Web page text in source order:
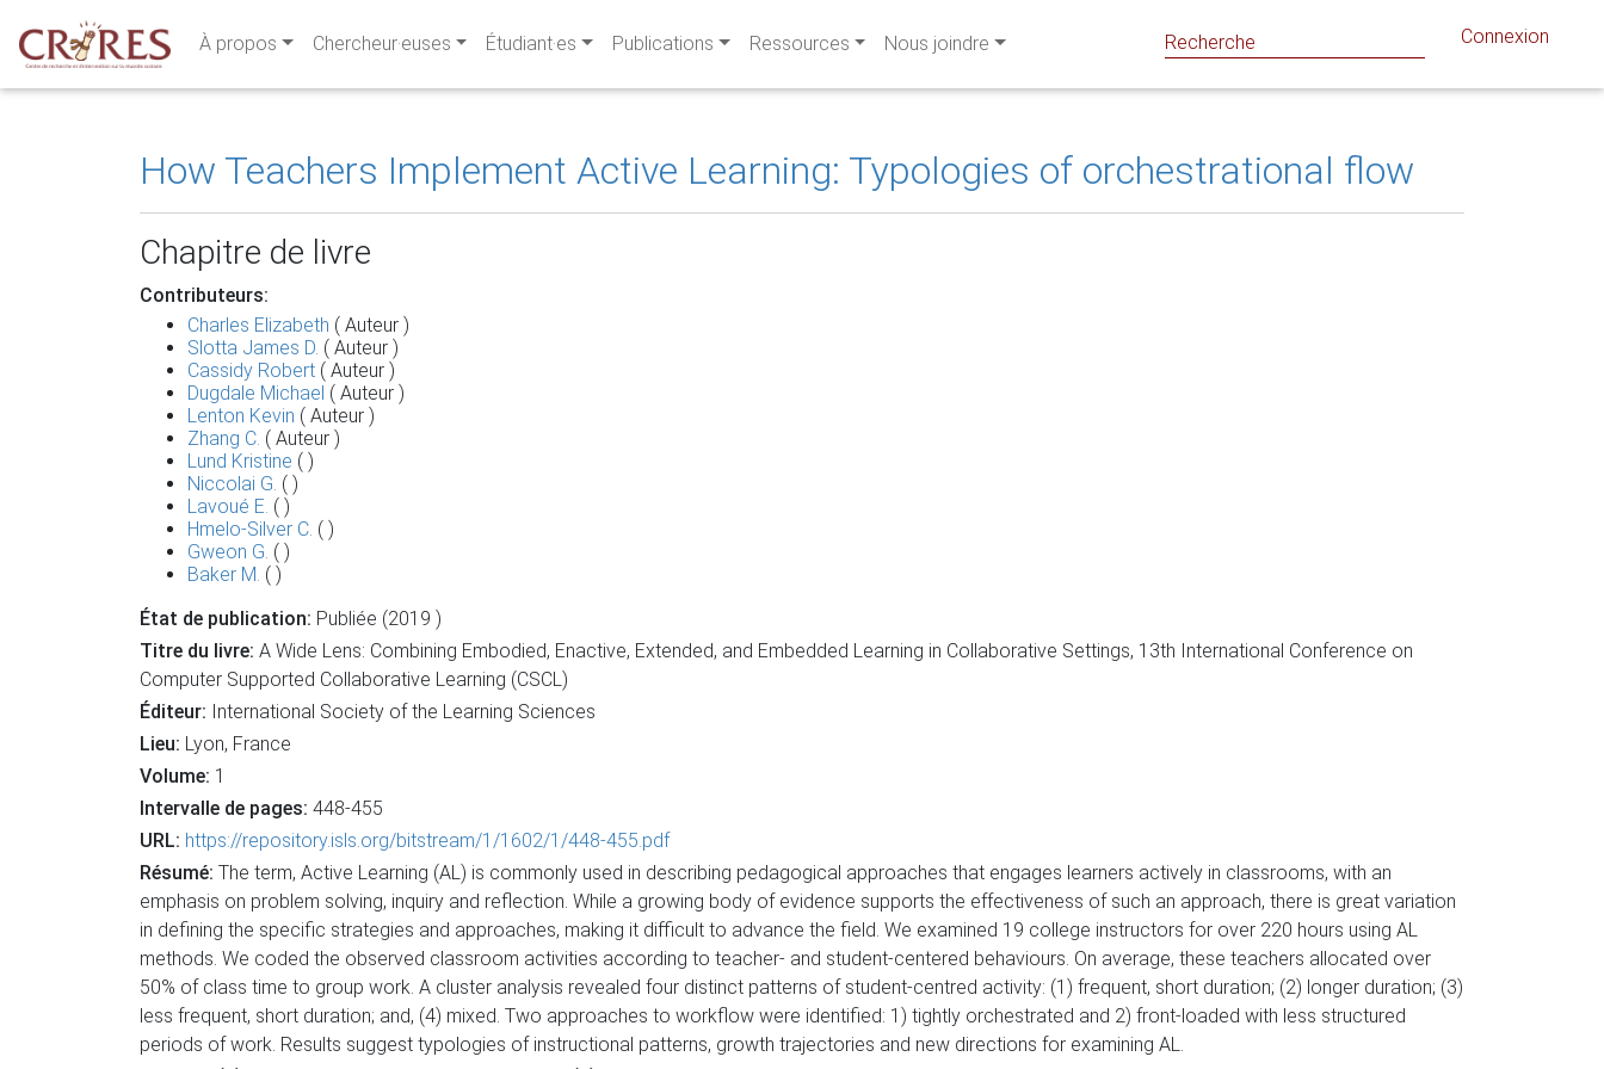
À propos Chercheur·euses Étudiant·es Publications Ressources Nous joindre Connexion
How Teachers Implement Active Learning: Typologies of orchestrational flow
Chapitre de livre
Contributeurs:
Charles Elizabeth ( Auteur )
Slotta James D. ( Auteur )
Cassidy Robert ( Auteur )
Dugdale Michael ( Auteur )
Lenton Kevin ( Auteur )
Zhang C. ( Auteur )
Lund Kristine ( )
Niccolai G. ( )
Lavoué E. ( )
Hmelo-Silver C. ( )
Gweon G. ( )
Baker M. ( )
État de publication: Publiée (2019 )
Titre du livre: A Wide Lens: Combining Embodied, Enactive, Extended, and Embedded Learning in Collaborative Settings, 13th International Conference on
Computer Supported Collaborative Learning (CSCL)
Éditeur: International Society of the Learning Sciences
Lieu: Lyon, France
Volume: 1
Intervalle de pages: 448-455
URL: https://repository.isls.org/bitstream/1/1602/1/448-455.pdf
Résumé: The term, Active Learning (AL) is commonly used in describing pedagogical approaches that engages learners actively in classrooms, with an
emphasis on problem solving, inquiry and reflection. While a growing body of evidence supports the effectiveness of such an approach, there is great variation
in defining the specific strategies and approaches, making it difficult to advance the field. We examined 19 college instructors for over 220 hours using AL
methods. We coded the observed classroom activities according to teacher- and student-centered behaviours. On average, these teachers allocated over
50% of class time to group work. A cluster analysis revealed four distinct patterns of student-centred activity: (1) frequent, short duration; (2) longer duration; (3)
less frequent, short duration; and, (4) mixed. Two approaches to workflow were identified: 1) tightly orchestrated and 2) front-loaded with less structured
periods of work. Results suggest typologies of instructional patterns, growth trajectories and new directions for examining AL.